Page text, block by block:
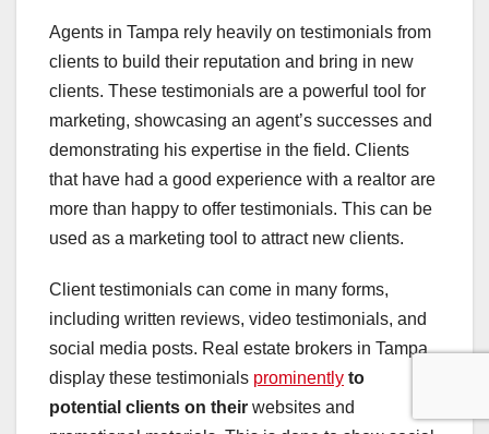
Agents in Tampa rely heavily on testimonials from
clients to build their reputation and bring in new
clients. These testimonials are a powerful tool for
marketing, showcasing an agent’s successes and
demonstrating his expertise in the field. Clients
that have had a good experience with a realtor are
more than happy to offer testimonials. This can be
used as a marketing tool to attract new clients.
Client testimonials can come in many forms,
including written reviews, video testimonials, and
social media posts. Real estate brokers in Tampa
display these testimonials prominently to
potential clients on their websites and